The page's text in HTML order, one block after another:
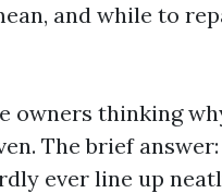
and while to
owners thinking
The brief
ever line up